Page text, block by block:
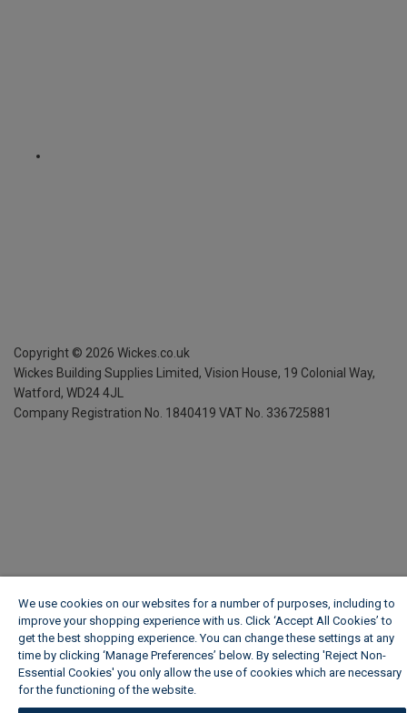
Copyright © 2026 Wickes.co.uk
Wickes Building Supplies Limited, Vision House, 19 Colonial Way,
Watford, WD24 4JL
Company Registration No. 1840419 VAT No. 336725881
We use cookies on our websites for a number of purposes, including to
improve your shopping experience with us. Click ‘Accept All Cookies’ to
get the best shopping experience. You can change these settings at any
time by clicking ‘Manage Preferences’ below. By selecting 'Reject Non-
Essential Cookies' you only allow the use of cookies which are necessary
for the functioning of the website.